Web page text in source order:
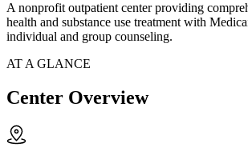
A nonprofit outpatient center providing
health and substance use treatment with
individual and group counseling.
AT A GLANCE
Center Overview